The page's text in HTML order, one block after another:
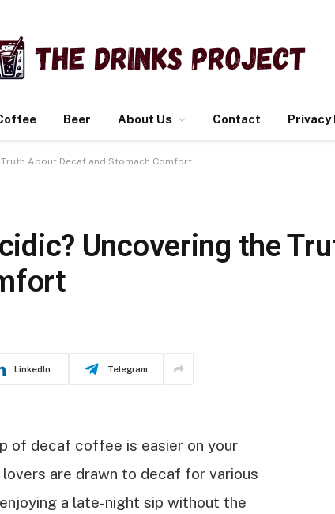
Beer About Us Contact Privacy
About Decaf and Stomach Comfort
Uncovering the
LinkedIn Telegram
of decaf coffee is easier on your
are drawn to decaf for various
a late-night sip without the